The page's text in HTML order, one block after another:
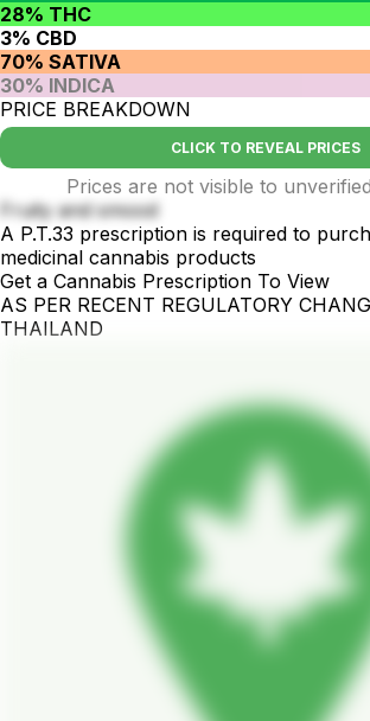
28% THC
3% CBD
70% SATIVA
30% INDICA
PRICE BREAKDOWN
CLICK TO REVEAL PRICES
Prices are not visible to
Fruity and smood
A P.T.33 prescription is required to
medicinal cannabis products
Get a Cannabis Prescription To View
AS PER RECENT REGULATORY
THAILAND